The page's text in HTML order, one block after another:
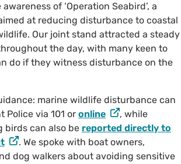
of ‘Operation Seabird’, a
at reducing disturbance to coastal
Our joint stand attracted a steady
the day, with many keen to
do if they witness disturbance on the
marine wildlife disturbance can
Police via 101 or online
, while
birds can also be reported directly to
. We spoke with boat owners,
dog walkers about avoiding sensitive